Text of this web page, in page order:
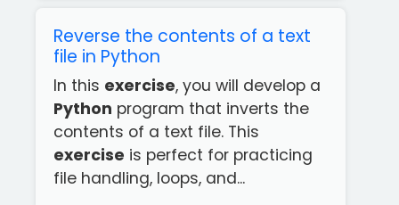
Reverse the contents of a text
file in Python
In this exercise, you will develop a
Python program that inverts the
contents of a text file. This
exercise is perfect for practicing
file handling, loops, and...